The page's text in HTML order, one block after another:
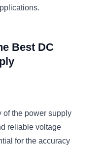
Best DC
of the power supply
reliable voltage
for the accuracy